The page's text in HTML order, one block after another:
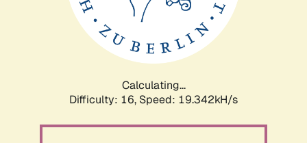
Calculating...
Difficulty: 16, Speed: 19.342kH/s